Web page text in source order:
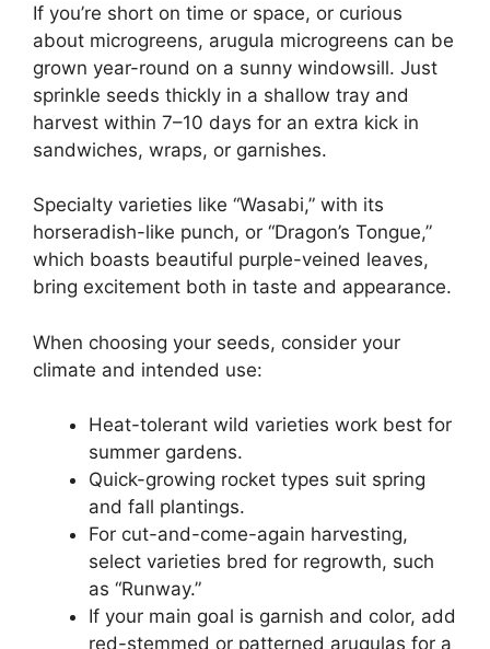
If you’re short on time or space, or curious
about microgreens, arugula microgreens can be
grown year-round on a sunny windowsill. Just
sprinkle seeds thickly in a shallow tray and
harvest within 7–10 days for an extra kick in
sandwiches, wraps, or garnishes.
Specialty varieties like “Wasabi,” with its
horseradish-like punch, or “Dragon’s Tongue,”
which boasts beautiful purple-veined leaves,
bring excitement both in taste and appearance.
When choosing your seeds, consider your
climate and intended use:
Heat-tolerant wild varieties work best for
summer gardens.
Quick-growing rocket types suit spring
and fall plantings.
For cut-and-come-again harvesting,
select varieties bred for regrowth, such
as “Runway.”
If your main goal is garnish and color, add
red-stemmed or patterned arugulas for a